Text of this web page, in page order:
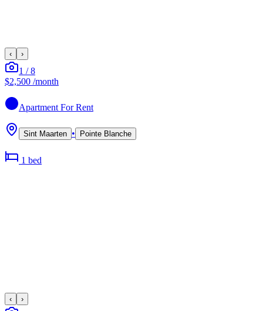
‹ ›
1 /8
$2,500 /month
Apartment For Rent
Sint Maarten • Pointe Blanche
1 bed
‹ ›